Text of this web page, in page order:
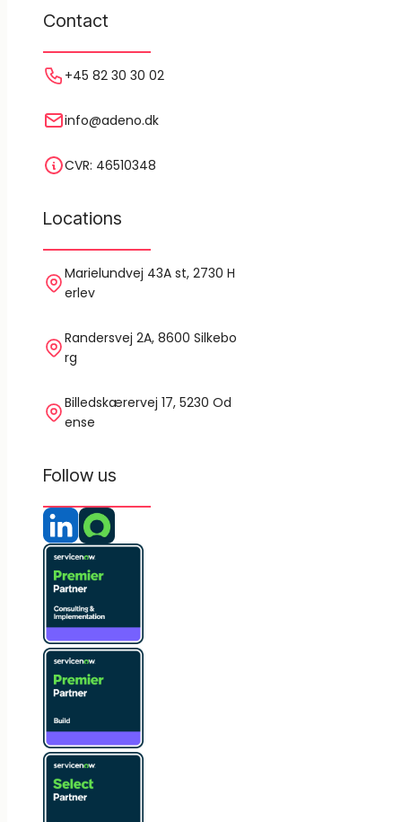
Contact
+45 82 30 30 02
info@adeno.dk
CVR: 46510348
Locations
Marielundvej 43A st, 2730 H
erlev
Randersvej 2A, 8600 Silkebo
rg
Billedskærervej 17, 5230 Od
ense
Follow us